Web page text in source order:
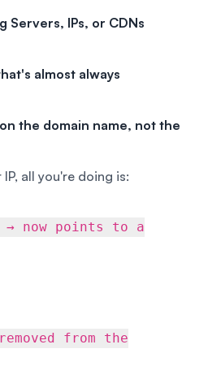
Servers, IPs, or CDNs
almost always
the domain name, not the
all you're doing is:
→ now points to a
from the